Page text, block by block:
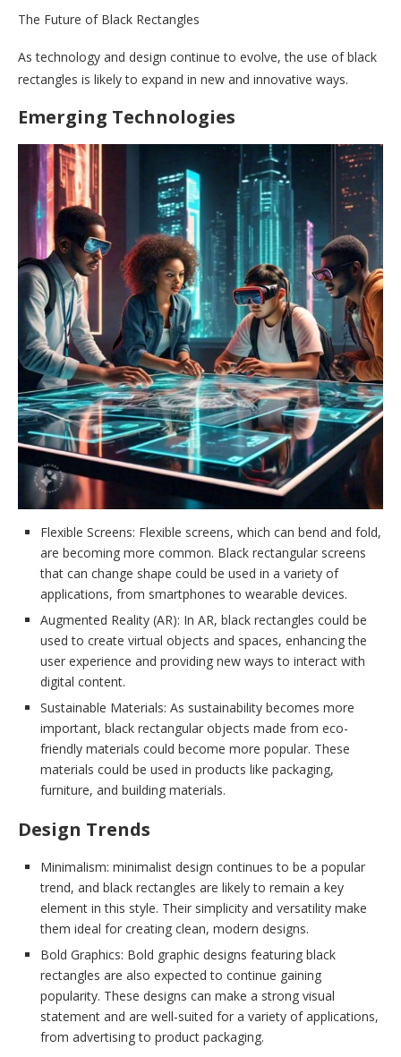
The Future of Black Rectangles
As technology and design continue to evolve, the use of black
rectangles is likely to expand in new and innovative ways.
Emerging Technologies
Flexible Screens: Flexible screens, which can bend and fold,
are becoming more common. Black rectangular screens
that can change shape could be used in a variety of
applications, from smartphones to wearable devices.
Augmented Reality (AR): In AR, black rectangles could be
used to create virtual objects and spaces, enhancing the
user experience and providing new ways to interact with
digital content.
Sustainable Materials: As sustainability becomes more
important, black rectangular objects made from eco-
friendly materials could become more popular. These
materials could be used in products like packaging,
furniture, and building materials.
Design Trends
Minimalism: minimalist design continues to be a popular
trend, and black rectangles are likely to remain a key
element in this style. Their simplicity and versatility make
them ideal for creating clean, modern designs.
Bold Graphics: Bold graphic designs featuring black
rectangles are also expected to continue gaining
popularity. These designs can make a strong visual
statement and are well-suited for a variety of applications,
from advertising to product packaging.